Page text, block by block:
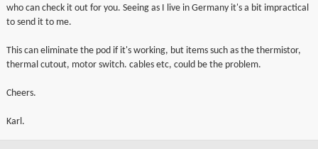
who can check it out for you. Seeing as I live in Germany it's a bit impractical
to send it to me.
This can eliminate the pod if it's working, but items such as the thermistor,
thermal cutout, motor switch. cables etc, could be the problem.
Cheers.
Karl.